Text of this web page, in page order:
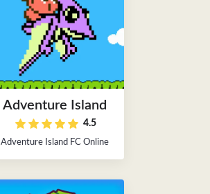
Adventure Island
4.5
Adventure Island FC Online